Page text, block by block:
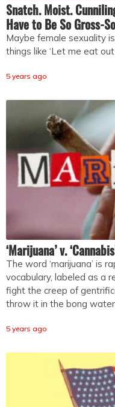
Snatch. Moist.
Have to Be So Gross-
Maybe female sexuality
things like ‘Let me eat out
5 years ago
‘Marijuana’ v.
The word ‘marijuana’ is
vocabulary, labeled as a
fight the creep of
throw it in the bong
5 years ago